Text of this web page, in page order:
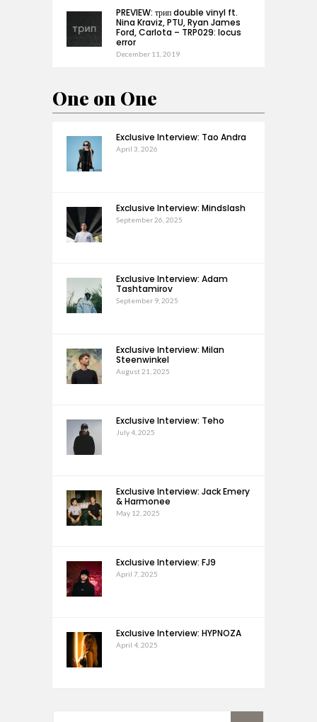
PREVIEW: трип double vinyl ft.
Nina Kraviz, PTU, Ryan James
Ford, Carlota – TRP029: locus
error
December 11, 2019
One on One
Exclusive Interview: Tao Andra
April 3, 2026
Exclusive Interview: Mindslash
September 26, 2025
Exclusive Interview: Adam
Tashtamirov
September 9, 2025
Exclusive Interview: Milan
Steenwinkel
August 21, 2025
Exclusive Interview: Teho
July 4, 2025
Exclusive Interview: Jack Emery
& Harmonee
May 12, 2025
Exclusive Interview: FJ9
April 7, 2025
Exclusive Interview: HYPNOZA
April 4, 2025